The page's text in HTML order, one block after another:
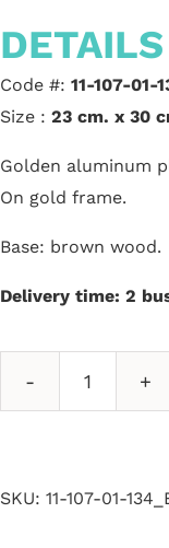
DETAILS
Code #: 11-107-01-
Size : 23 cm. x 30
Golden aluminum
On gold frame.
Base: brown wood.
Delivery time: 2
Floral
SKU: 11-107-01-